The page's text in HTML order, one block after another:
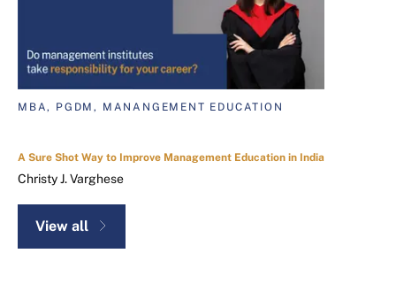
MBA, PGDM, MANANGEMENT EDUCATION
A Sure Shot Way to Improve Management Education in India
Christy J. Varghese
View all